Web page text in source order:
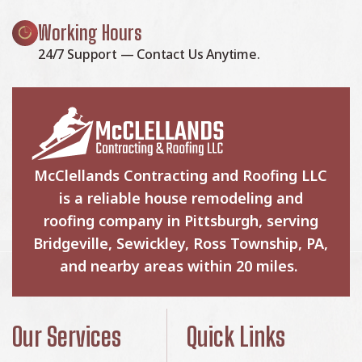
Working Hours
24/7 Support — Contact Us Anytime.
McClellands Contracting and Roofing LLC
is a reliable house remodeling and
roofing company in Pittsburgh, serving
Bridgeville, Sewickley, Ross Township, PA,
and nearby areas within 20 miles.
Our Services Quick Links